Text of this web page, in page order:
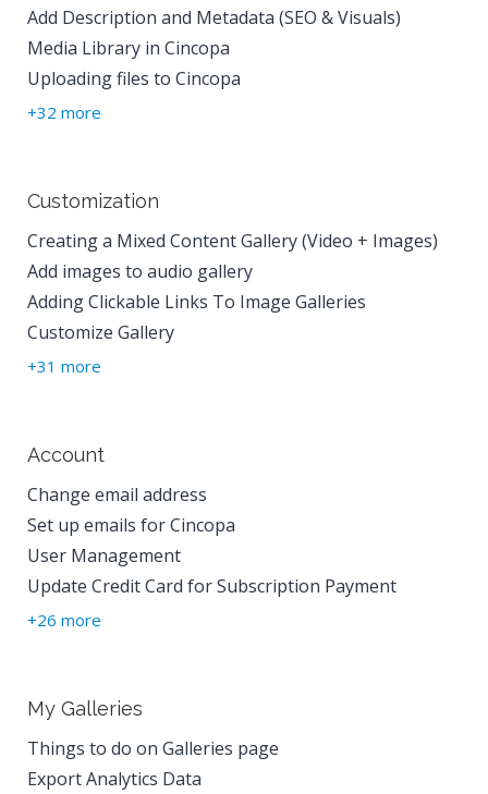
Add Description and Metadata (SEO & Visuals)
Media Library in Cincopa
Uploading files to Cincopa
+32 more
Customization
Creating a Mixed Content Gallery (Video + Images)
Add images to audio gallery
Adding Clickable Links To Image Galleries
Customize Gallery
+31 more
Account
Change email address
Set up emails for Cincopa
User Management
Update Credit Card for Subscription Payment
+26 more
My Galleries
Things to do on Galleries page
Export Analytics Data